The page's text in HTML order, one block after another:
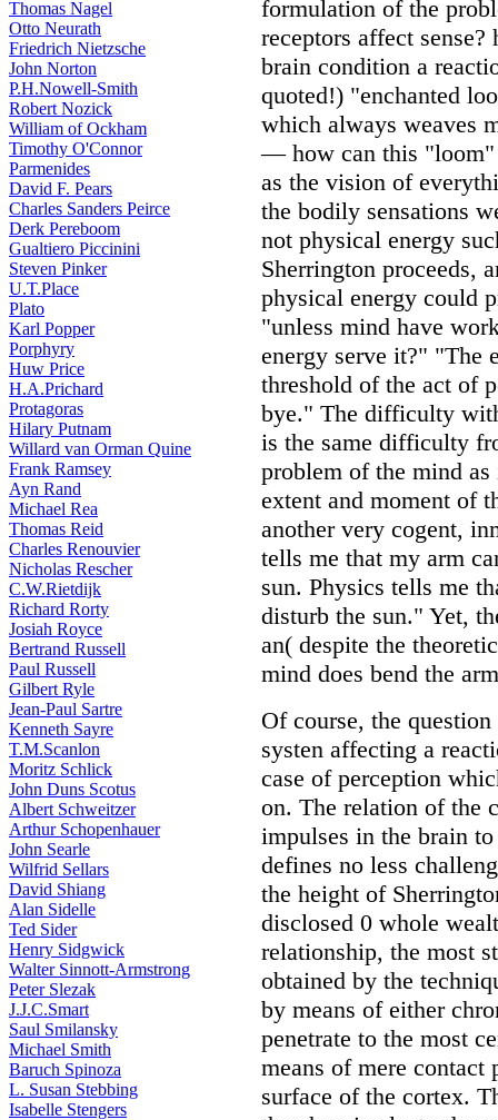
Thomas Nagel
Otto Neurath
Friedrich Nietzsche
John Norton
P.H.Nowell-Smith
Robert Nozick
William of Ockham
Timothy O'Connor
Parmenides
David F. Pears
Charles Sanders Peirce
Derk Pereboom
Gualtiero Piccinini
Steven Pinker
U.T.Place
Plato
Karl Popper
Porphyry
Huw Price
H.A.Prichard
Protagoras
Hilary Putnam
Willard van Orman Quine
Frank Ramsey
Ayn Rand
Michael Rea
Thomas Reid
Charles Renouvier
Nicholas Rescher
C.W.Rietdijk
Richard Rorty
Josiah Royce
Bertrand Russell
Paul Russell
Gilbert Ryle
Jean-Paul Sartre
Kenneth Sayre
T.M.Scanlon
Moritz Schlick
John Duns Scotus
Albert Schweitzer
Arthur Schopenhauer
John Searle
Wilfrid Sellars
David Shiang
Alan Sidelle
Ted Sider
Henry Sidgwick
Walter Sinnott-Armstrong
Peter Slezak
J.J.C.Smart
Saul Smilansky
Michael Smith
Baruch Spinoza
L. Susan Stebbing
Isabelle Stengers
formulation of the
receptors affect
brain condition a
quoted!) "enchanted
which always weaves
— how can this "loom"
as the vision of
the bodily sensations
not physical energy
Sherrington proceeds,
physical energy could
"unless mind have
energy serve it?" "The
threshold of the act of
bye." The difficulty
is the same difficulty
problem of the mind
extent and moment of
another very cogent,
tells me that my arm
sun. Physics tells me
disturb the sun." Yet,
an( despite the
mind does bend the
Of course, the
systen affecting a
case of perception
on. The relation of the
impulses in the brain
defines no less
the height of
disclosed 0 whole
relationship, the most
obtained by the
by means of either
penetrate to the most
means of mere contact
surface of the cortex.